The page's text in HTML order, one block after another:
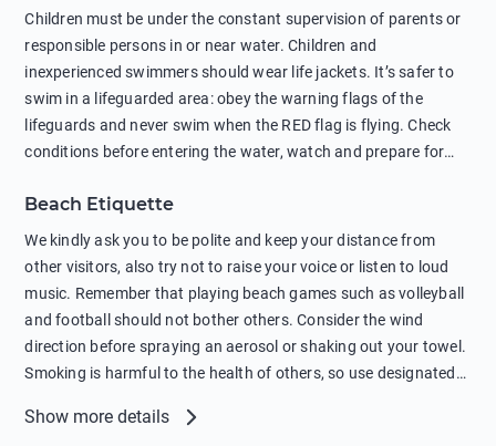
in showers is also harmful to the environment. There are
sunscreens that can pollute the sea, please wear mineral sun
protection.
Children must be under the constant supervision of parents or
responsible persons in or near water. Children and
inexperienced swimmers should wear life jackets. It’s safer to
swim in a lifeguarded area: obey the warning flags of the
lifeguards and never swim when the RED flag is flying. Check
conditions before entering the water, watch and prepare for
behind buoys, in stormy weather, in areas of strong surf and
strong currents and whirlpools can be dangerous. Avoid
swimming or diving in unfamiliar places as hidden rocks or
shallow waters can cause serious injury or death. It is strongly
recommended against swimming near passing ships or
hanging on to boats, and climbing on buoys. Sailing far from
the coast on inflatable boats and swimming in secluded remote
dangerous. Try not to enter the water immediately after eating
Beach Etiquette
We kindly ask you to be polite and keep your distance from
other visitors, also try not to raise your voice or listen to loud
music. Remember that playing beach games such as volleyball
and football should not bother others. Consider the wind
direction before spraying an aerosol or shaking out your towel.
Smoking is harmful to the health of others, so use designated
responsibility as a pet owner to keep your pets under control at
Show more details